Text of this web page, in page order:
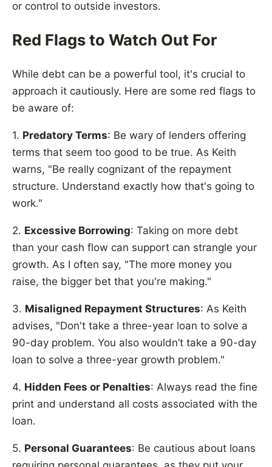
or control to outside investors.
Red Flags to Watch Out For
While debt can be a powerful tool, it's crucial to
approach it cautiously. Here are some red flags to
be aware of:
1. Predatory Terms: Be wary of lenders offering
terms that seem too good to be true. As Keith
warns, "Be really cognizant of the repayment
structure. Understand exactly how that's going to
work."
2. Excessive Borrowing: Taking on more debt
than your cash flow can support can strangle your
growth. As I often say, "The more money you
raise, the bigger bet that you're making."
3. Misaligned Repayment Structures: As Keith
advises, "Don't take a three-year loan to solve a
90-day problem. You also wouldn’t take a 90-day
loan to solve a three-year growth problem."
4. Hidden Fees or Penalties: Always read the fine
print and understand all costs associated with the
loan.
5. Personal Guarantees: Be cautious about loans